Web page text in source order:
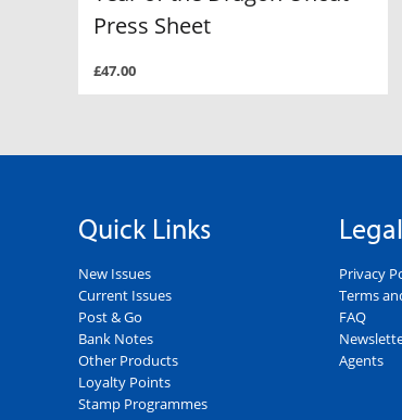
Press Sheet
£47.00
Quick Links
New Issues
Current Issues
Post & Go
Bank Notes
Other Products
Loyalty Points
Stamp Programmes
Legal
Privacy
Terms
FAQ
Agents